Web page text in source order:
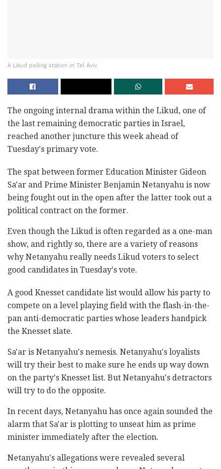
A Likud polling station in Tel Aviv
The ongoing internal drama within the Likud, one of
the last remaining democratic parties in Israel,
reached another juncture this week ahead of
Tuesday's primary vote.
The spat between former Education Minister Gideon
Sa'ar and Prime Minister Benjamin Netanyahu is now
being fought out in the open after the latter took out a
political contract on the former.
Even though the Likud is often regarded as a one-man
show, and rightly so, there are a variety of reasons
why Netanyahu really needs Likud voters to select
good candidates in Tuesday's vote.
A good Knesset candidate list would allow his party to
compete on a level playing field with the flash-in-the-
pan anti-democratic parties whose leaders handpick
the Knesset slate.
Sa'ar is Netanyahu's nemesis. Netanyahu's loyalists
will try their best to make sure he ends up way down
on the party's Knesset list. But Netanyahu's detractors
will try to do the opposite.
In recent days, Netanyahu has once again sounded the
alarm that Sa'ar is plotting to unseat him as prime
minister immediately after the election.
Netanyahu's allegations were revealed several